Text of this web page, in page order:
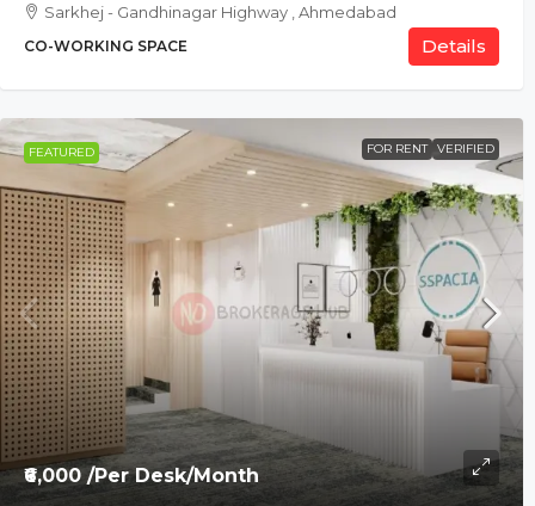
Sarkhej - Gandhinagar Highway , Ahmedabad
CO-WORKING SPACE Details
FEATURED FOR RENT VERIFIED
₹6,000 /Per Desk/Month